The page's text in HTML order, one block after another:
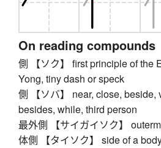
On reading compounds
側 【ソク】 first principle of the
Yong, tiny dash or speck
側 【ソバ】 near, close, beside,
besides, while, third person
最外側 【サイガイソク】
体側 【タイソク】 side of a